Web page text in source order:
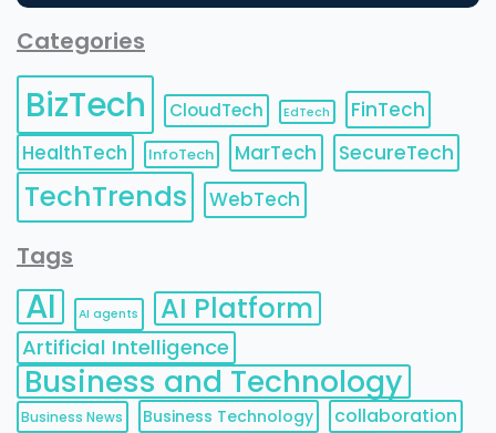
Categories
BizTech CloudTech EdTech
FinTech
HealthTech
InfoTech MarTech SecureTech
TechTrends WebTech
Tags
AI AI agents AI Platform
Artificial Intelligence
Business and Technology
Business News Business Technology collaboration